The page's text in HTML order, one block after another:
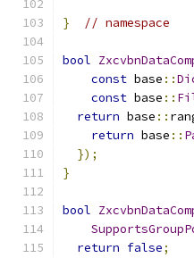
} // namespace
bool
const base ::
const base ::
return base ::
return base ::
});
}
bool
return false;